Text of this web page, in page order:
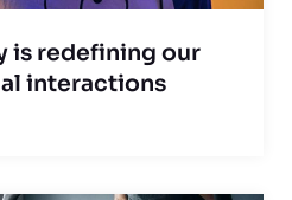
is redefining our
interactions